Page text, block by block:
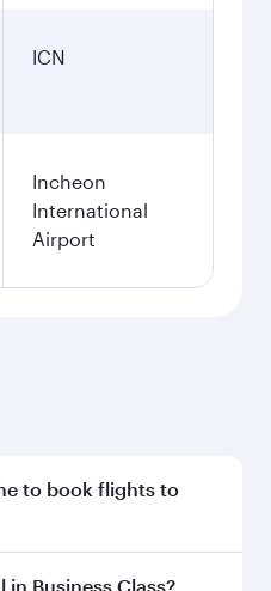
ICN
Incheon
International
Airport
to book flights to
early to enjoy the best
in Business Class?